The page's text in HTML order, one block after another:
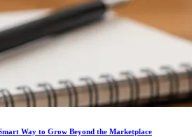
Way to Grow Beyond the Marketplace